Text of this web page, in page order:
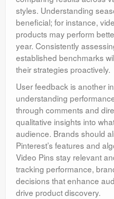
styles. Understanding
beneficial; for instance,
products may perform
year. Consistently
established benchmarks
their strategies proactively.
User feedback is another
understanding
through comments and
qualitative insights into
audience. Brands should
Pinterest’s features and
Video Pins stay relevant
tracking performance,
decisions that enhance
drive product discovery.